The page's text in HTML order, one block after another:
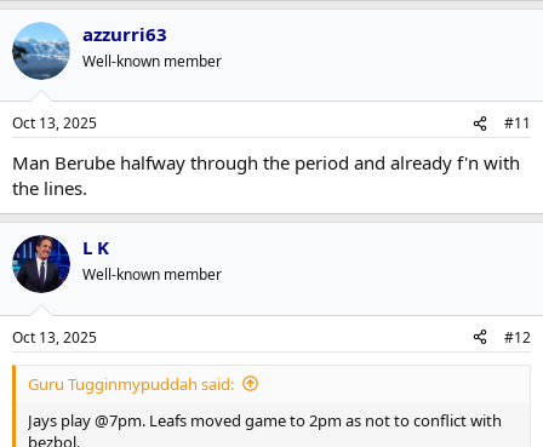
azzurri63
Well-known member
Oct 13, 2025 #11
Man Berube halfway through the period and already f'n with
the lines.
L K
Well-known member
Oct 13, 2025 #12
Guru Tugginmypuddah said:
Jays play @7pm. Leafs moved game to 2pm as not to conflict with
bezbol.